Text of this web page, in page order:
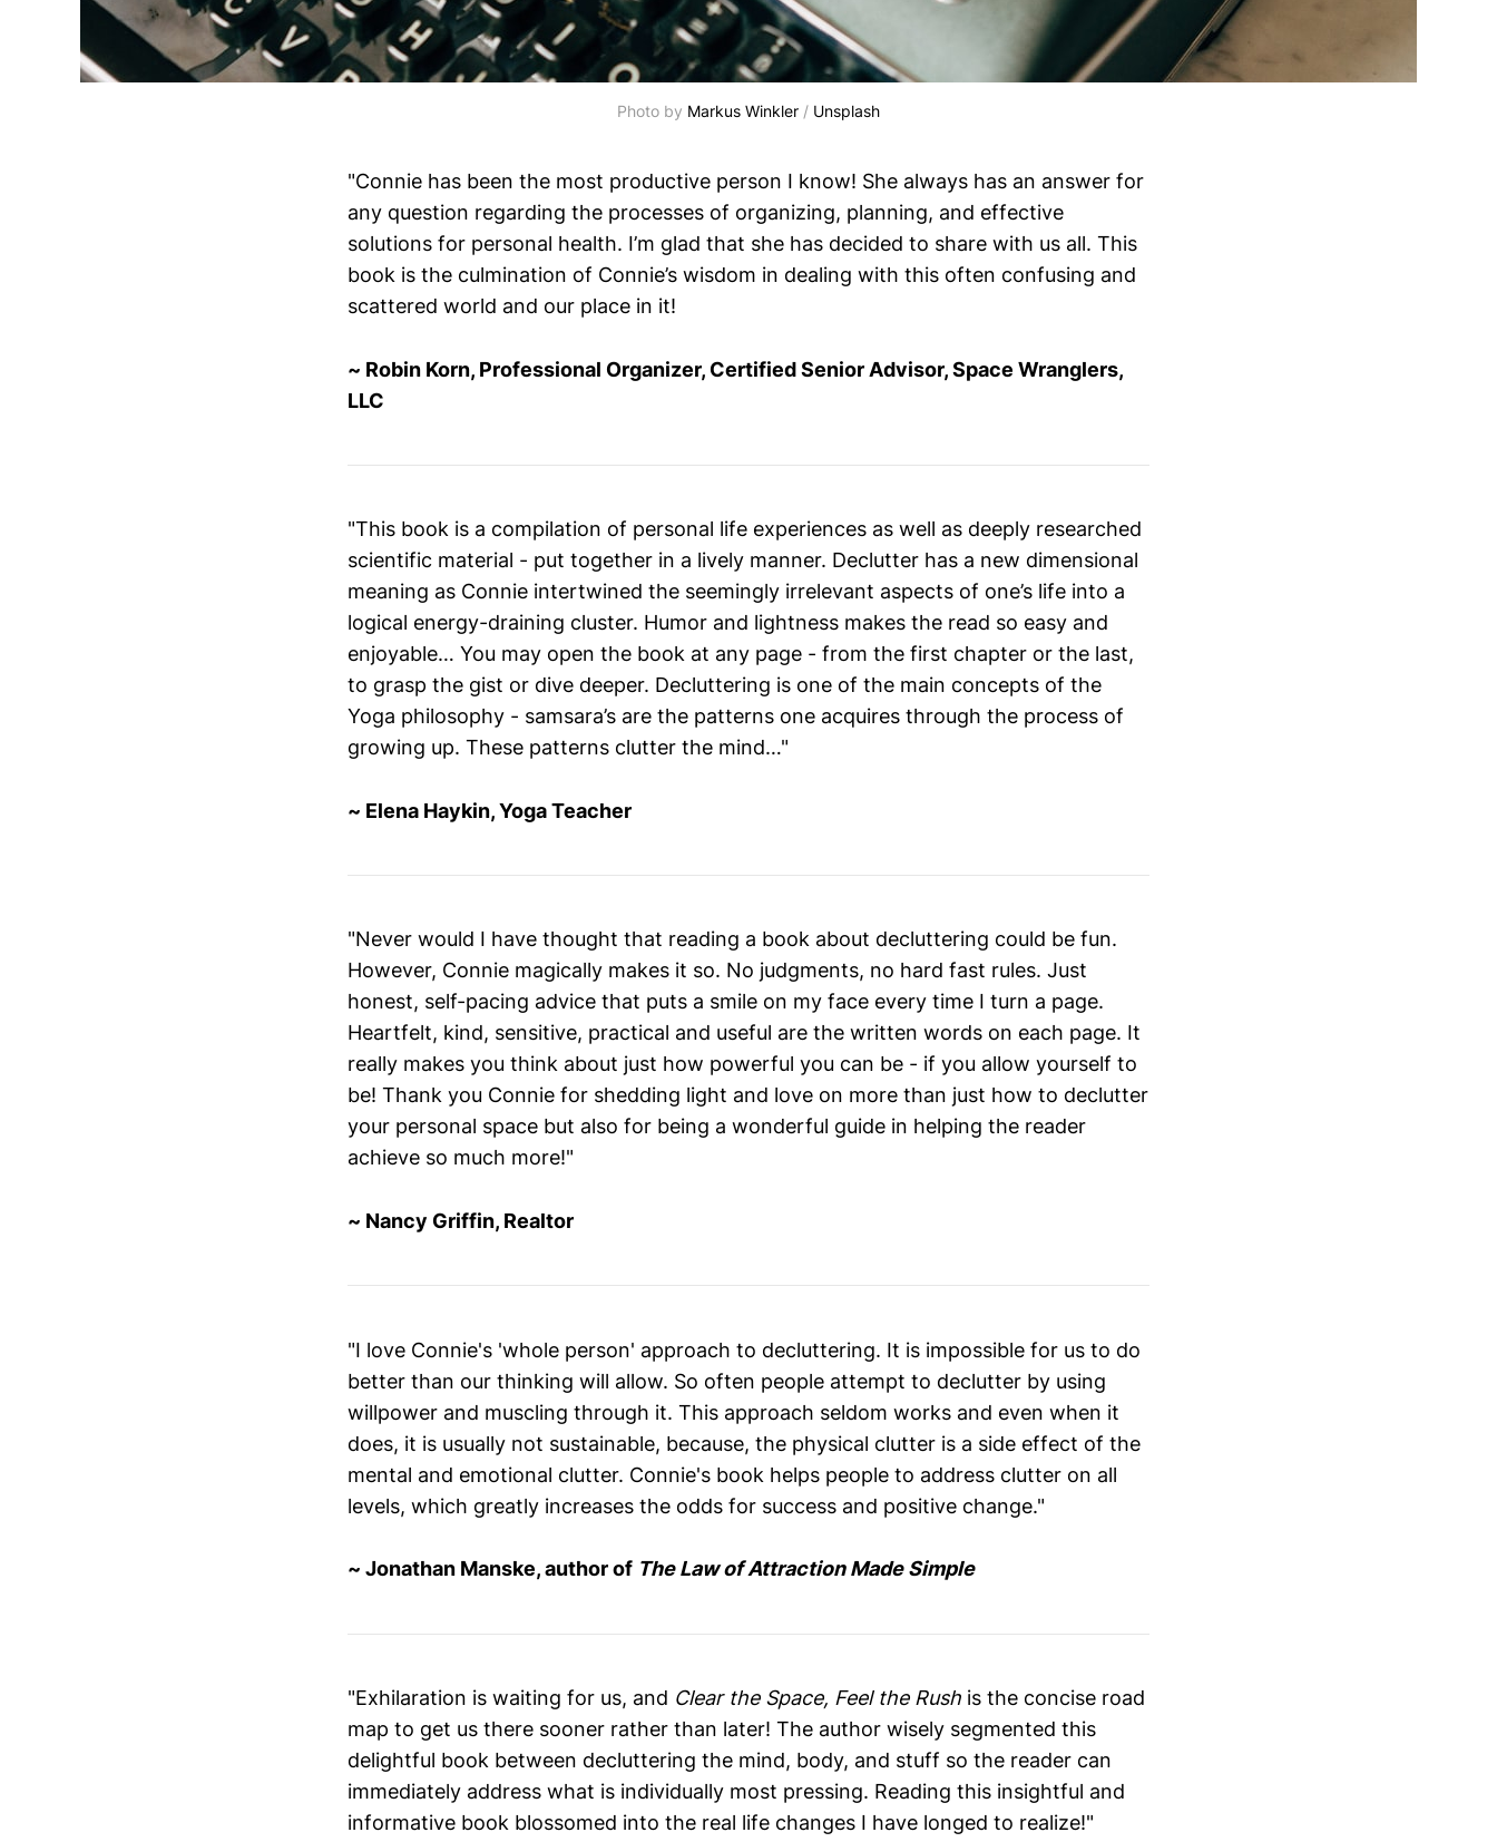
Photo by Markus Winkler / Unsplash
"Connie has been the most productive person I know! She always has an answer for
any question regarding the processes of organizing, planning, and effective
solutions for personal health. I’m glad that she has decided to share with us all. This
book is the culmination of Connie’s wisdom in dealing with this often confusing and
scattered world and our place in it!
~ Robin Korn, Professional Organizer, Certified Senior Advisor, Space Wranglers,
LLC
"This book is a compilation of personal life experiences as well as deeply researched
scientific material - put together in a lively manner. Declutter has a new dimensional
meaning as Connie intertwined the seemingly irrelevant aspects of one’s life into a
logical energy-draining cluster. Humor and lightness makes the read so easy and
enjoyable… You may open the book at any page - from the first chapter or the last,
to grasp the gist or dive deeper. Decluttering is one of the main concepts of the
Yoga philosophy - samsara’s are the patterns one acquires through the process of
growing up. These patterns clutter the mind…"
~ Elena Haykin, Yoga Teacher
"Never would I have thought that reading a book about decluttering could be fun.
However, Connie magically makes it so. No judgments, no hard fast rules. Just
honest, self-pacing advice that puts a smile on my face every time I turn a page.
Heartfelt, kind, sensitive, practical and useful are the written words on each page. It
really makes you think about just how powerful you can be - if you allow yourself to
be! Thank you Connie for shedding light and love on more than just how to declutter
your personal space but also for being a wonderful guide in helping the reader
achieve so much more!"
~ Nancy Griffin, Realtor
"I love Connie's 'whole person' approach to decluttering. It is impossible for us to do
better than our thinking will allow. So often people attempt to declutter by using
willpower and muscling through it. This approach seldom works and even when it
does, it is usually not sustainable, because, the physical clutter is a side effect of the
mental and emotional clutter. Connie's book helps people to address clutter on all
levels, which greatly increases the odds for success and positive change."
~ Jonathan Manske, author of The Law of Attraction Made Simple
"Exhilaration is waiting for us, and Clear the Space, Feel the Rush is the concise road
map to get us there sooner rather than later! The author wisely segmented this
delightful book between decluttering the mind, body, and stuff so the reader can
immediately address what is individually most pressing. Reading this insightful and
informative book blossomed into the real life changes I have longed to realize!"